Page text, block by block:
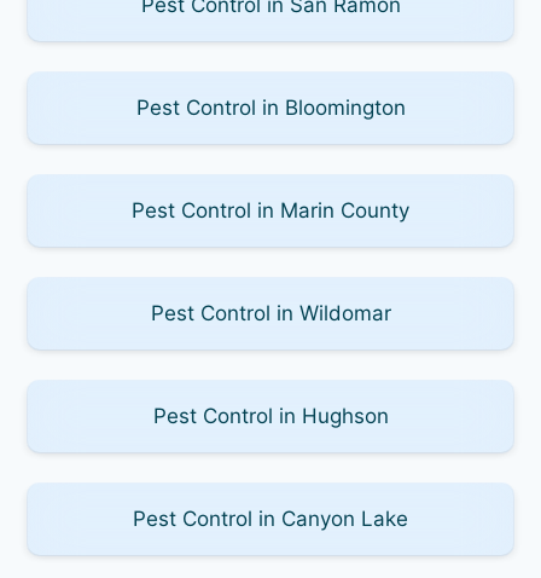
Pest Control in Bloomington
Pest Control in Marin County
Pest Control in Wildomar
Pest Control in Hughson
Pest Control in Canyon Lake